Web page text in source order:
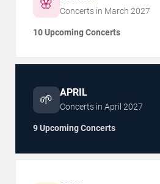
🌸 Concerts in March 2027
10 Upcoming Concerts
🌱 APRIL
Concerts in April 2027
9 Upcoming Concerts